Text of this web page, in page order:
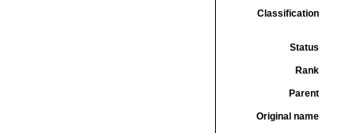
Classification
Status
Rank
Parent
Original name